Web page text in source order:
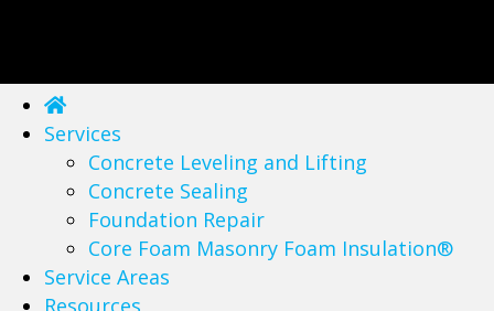
Services
Concrete Leveling and Lifting
Concrete Sealing
Foundation Repair
Core Foam Masonry Foam Insulation®
Service Areas